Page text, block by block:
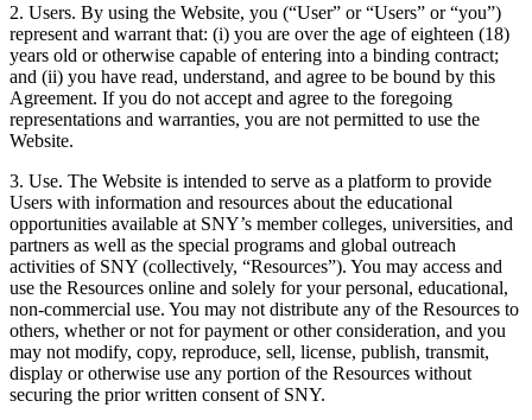
2. Users. By using the Website, you (“User” or “Users” or “you”)
represent and warrant that: (i) you are over the age of eighteen (18)
years old or otherwise capable of entering into a binding contract;
and (ii) you have read, understand, and agree to be bound by this
Agreement. If you do not accept and agree to the foregoing
representations and warranties, you are not permitted to use the
Website.
3. Use. The Website is intended to serve as a platform to provide
Users with information and resources about the educational
opportunities available at SNY’s member colleges, universities, and
partners as well as the special programs and global outreach
activities of SNY (collectively, “Resources”). You may access and
use the Resources online and solely for your personal, educational,
non-commercial use. You may not distribute any of the Resources to
others, whether or not for payment or other consideration, and you
may not modify, copy, reproduce, sell, license, publish, transmit,
display or otherwise use any portion of the Resources without
securing the prior written consent of SNY.